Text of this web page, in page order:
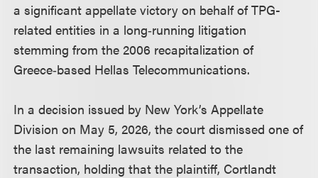
a significant appellate victory on behalf of TPG-
related entities in a long‑running litigation
stemming from the 2006 recapitalization of
Greece‑based Hellas Telecommunications.
In a decision issued by New York’s Appellate
Division on May 5, 2026, the court dismissed one of
the last remaining lawsuits related to the
transaction, holding that the plaintiff, Cortlandt